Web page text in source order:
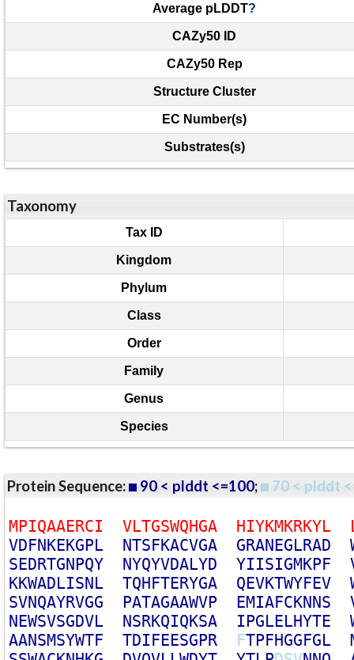
Average pLDDT?
CAZy50 ID
CAZy50 Rep
Structure Cluster
EC Number(s)
Substrates(s)
Taxonomy
Tax ID
Kingdom
Phylum
Class
Order
Family
Genus
Species
Protein Sequence: 90 < plddt <=100; 70 < plddt
MPIQAAERCI VLTGSWQHGA HIYKMKRKYL
VDFNKEKGPL NTSFKACVGA GRANEGLRAD
SEDRTGNPQY NYQYVDALYD YIISIGMKPF
KKWADLISNL TQHFTERYGA QEVKTWYFEV
SVNQAYRVGG PATAGAAWVP EMIAFCKNNS
NEWSVSGDVL NSRKQIQKSA IPGLELHYTE
AANSMSYWTF TDIFEESGPR FTPFHGGFGL